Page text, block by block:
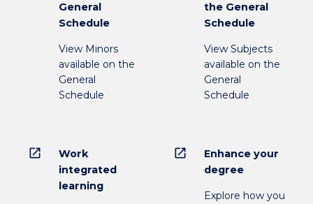
General
Schedule
View Minors
available on the
General
Schedule
the General
Schedule
View Subjects
available on the
General
Schedule
open_in_new
Work
integrated
learning
open_in_new
Enhance your
degree
Explore how you